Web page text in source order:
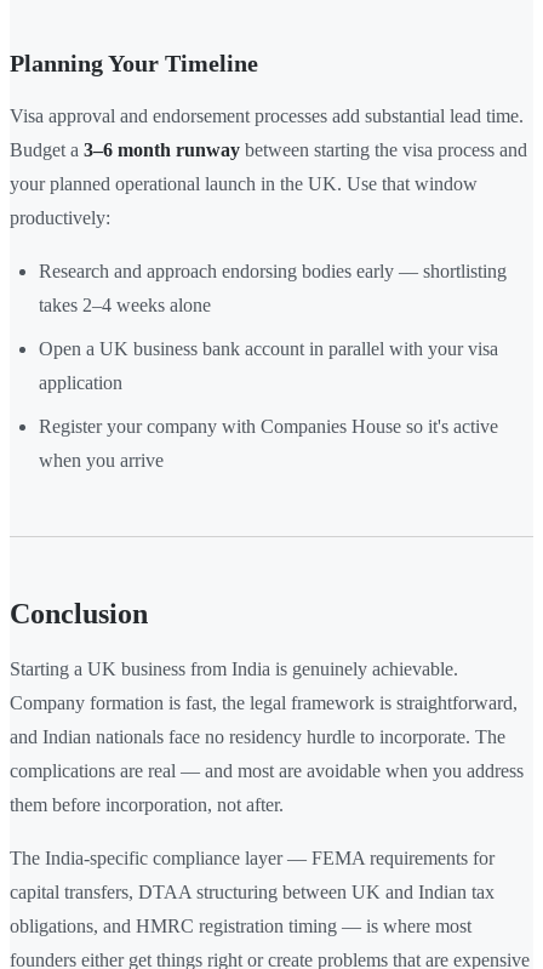
Planning Your Timeline
Visa approval and endorsement processes add substantial lead time.
Budget a 3–6 month runway between starting the visa process and
your planned operational launch in the UK. Use that window
productively:
Research and approach endorsing bodies early — shortlisting
takes 2–4 weeks alone
Open a UK business bank account in parallel with your visa
application
Register your company with Companies House so it's active
when you arrive
Conclusion
Starting a UK business from India is genuinely achievable.
Company formation is fast, the legal framework is straightforward,
and Indian nationals face no residency hurdle to incorporate. The
complications are real — and most are avoidable when you address
them before incorporation, not after.
The India-specific compliance layer — FEMA requirements for
capital transfers, DTAA structuring between UK and Indian tax
obligations, and HMRC registration timing — is where most
founders either get things right or create problems that are expensive